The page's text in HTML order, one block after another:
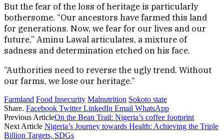
But the fear of the loss of heritage is particularly
bothersome. “Our ancestors have farmed this land
for generations. Now, we fear for our lives and our
future,” Aminu Lawal articulates, a mixture of
sadness and determination etched on his face.
“Authorities need to reverse the ugly trend. Without
our farms, we lose our heritage.”
Farmland Food Insecurity Malnutrition Sokoto state
Share. Facebook Twitter LinkedIn Email WhatsApp
Previous ArticleOn the Bean Trail: Nigeria’s coffee footprint
Next Article Nigeria’s Journey towards Health: Achieving the Triple
Billion Targets, SDGs